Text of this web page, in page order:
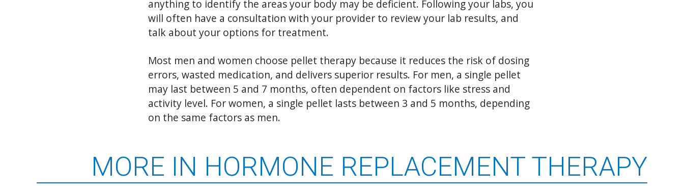
anything to identify the areas your body may be deficient. Following your labs, you
will often have a consultation with your provider to review your lab results, and
talk about your options for treatment.
Most men and women choose pellet therapy because it reduces the risk of dosing
errors, wasted medication, and delivers superior results. For men, a single pellet
may last between 5 and 7 months, often dependent on factors like stress and
activity level. For women, a single pellet lasts between 3 and 5 months, depending
on the same factors as men.
MORE IN HORMONE REPLACEMENT THERAPY